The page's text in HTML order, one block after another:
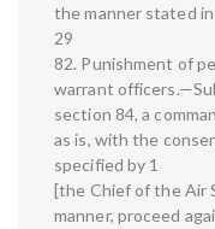
the manner stated
29
82. Punishment of
warrant
section 84, a
as is, with the
specified by 1
[the Chief of the Air
manner, proceed